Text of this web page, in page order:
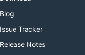
Blog
Issue Tracker
Release Notes